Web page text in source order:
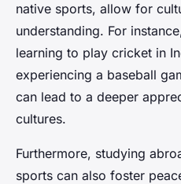
native sports, allow for
understanding. For
learning to play cricket in
experiencing a baseball
can lead to a deeper
cultures.
Furthermore, studying
sports can also foster